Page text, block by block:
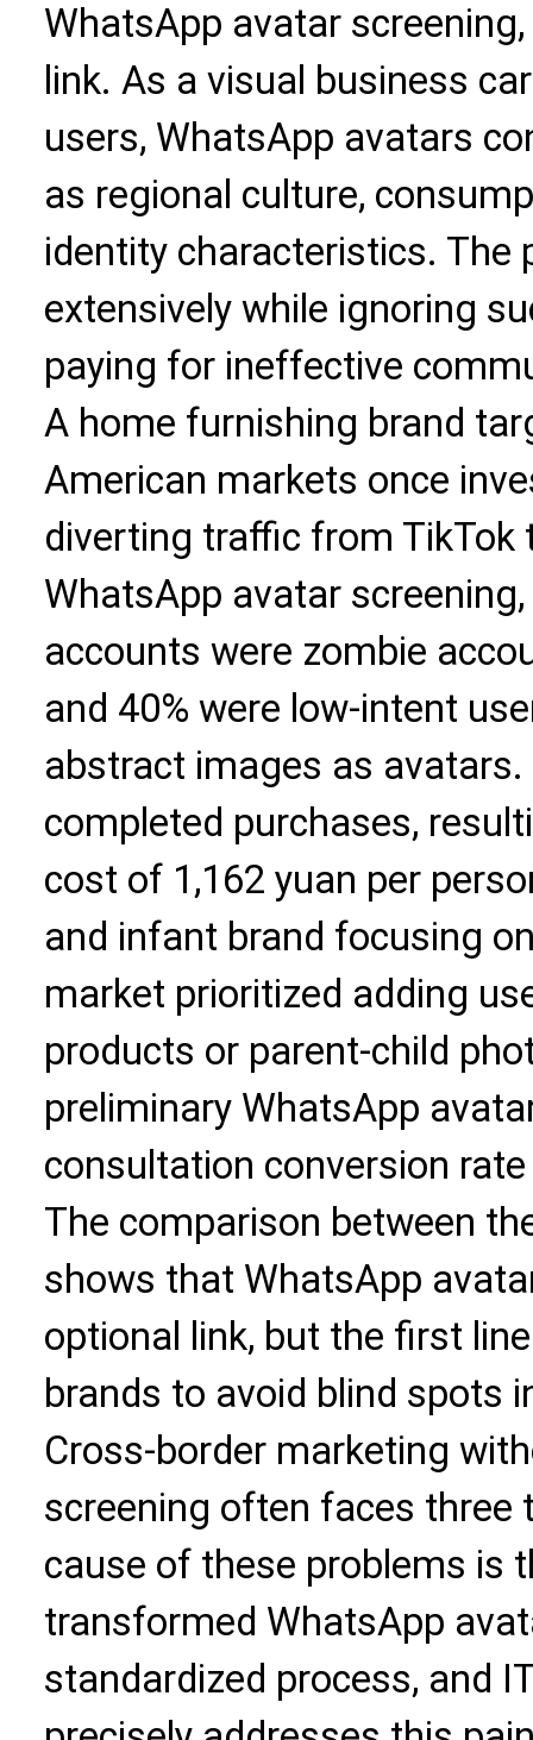
WhatsApp avatar
link. As a visual business
users, WhatsApp avatars
as regional culture,
identity characteristics.
extensively while ignoring
paying for ineffective
A home furnishing brand
American markets once
diverting traffic from TikTok
WhatsApp avatar
accounts were zombie
and 40% were low-intent
abstract images as avatars.
completed purchases,
cost of 1,162 yuan per
and infant brand focusing
market prioritized adding
products or parent-child
preliminary WhatsApp
consultation conversion
The comparison between
shows that WhatsApp
optional link, but the first
brands to avoid blind spots
Cross-border marketing
screening often faces three
cause of these problems is
transformed WhatsApp
standardized process, and